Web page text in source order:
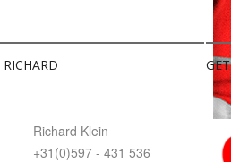
Richard Klein
+31(0)597 - 431 536
GET